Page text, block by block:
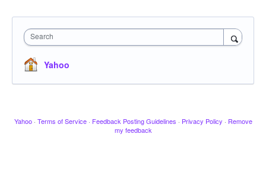
Search
Yahoo
Yahoo · Terms of Service · Feedback Posting Guidelines · Privacy Policy · Remove
my feedback